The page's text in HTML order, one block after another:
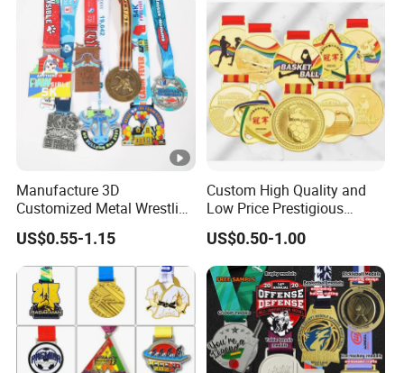
Manufacture 3D
Customized Metal Wrestling
Bike Cycling Swimming
Triathlon Marathon Sports
Medal
US$0.55-1.15
Custom High Quality and
Low Price Prestigious
Sports Medal with Elegant
Ribbons: Perfect for Award
Ceremonies & Souvenirs
US$0.50-1.00